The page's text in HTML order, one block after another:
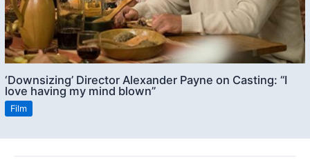
‘Downsizing’ Director Alexander Payne on Casting: “I
love having my mind blown”
Film